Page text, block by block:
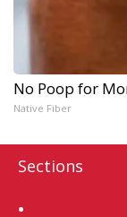
No Poop for
Native Fiber
Sections